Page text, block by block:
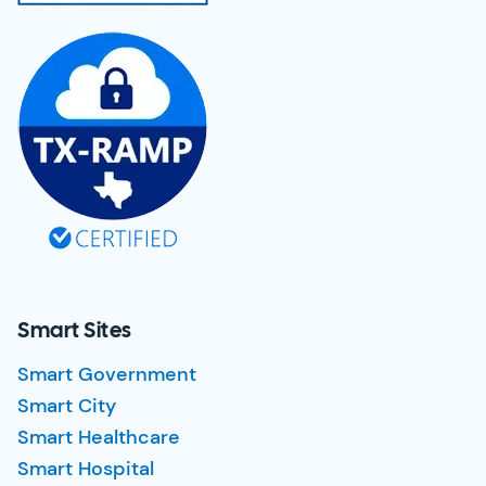
Smart Sites
Smart Government
Smart City
Smart Healthcare
Smart Hospital